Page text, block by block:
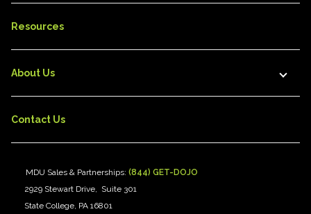
Contact Us
MDU Sales & Partnerships:(844) GET-DOJO
2929 Stewart Drive, Suite 301
State College, PA 16801
About Us
Resources